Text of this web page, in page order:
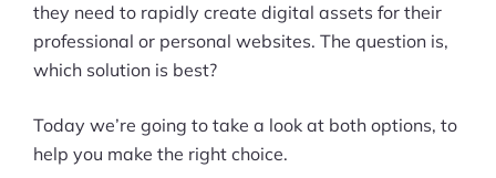
they need to rapidly create digital assets for their
professional or personal websites. The question is,
which solution is best?
Today we’re going to take a look at both options, to
help you make the right choice.